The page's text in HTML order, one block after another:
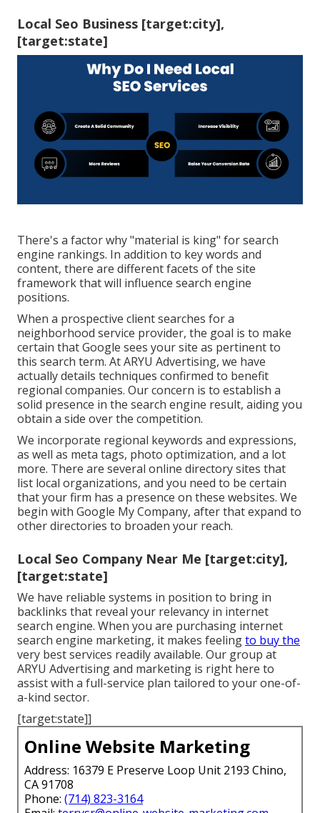
Local Seo Business [target:city],
[target:state]
There's a factor why "material is king" for search
engine rankings. In addition to key words and
content, there are different facets of the site
framework that will influence search engine
positions.
When a prospective client searches for a
neighborhood service provider, the goal is to make
certain that Google sees your site as pertinent to
this search term. At ARYU Advertising, we have
actually details techniques confirmed to benefit
regional companies. Our concern is to establish a
solid presence in the search engine result, aiding you
obtain a side over the competition.
We incorporate regional keywords and expressions,
as well as meta tags, photo optimization, and a lot
more. There are several online directory sites that
list local organizations, and you need to be certain
that your firm has a presence on these websites. We
begin with Google My Company, after that expand to
other directories to broaden your reach.
Local Seo Company Near Me [target:city],
[target:state]
We have reliable systems in position to bring in
backlinks that reveal your relevancy in internet
search engine. When you are purchasing internet
search engine marketing, it makes feelingto buy the
very best services readily available. Our group at
ARYU Advertising and marketing is right here to
assist with a full-service plan tailored to your one-of-
a-kind sector.
[target:state]]
Online Website Marketing
Address: 16379 E Preserve Loop Unit 2193 Chino,
CA 91708
Phone: (714) 823-3164